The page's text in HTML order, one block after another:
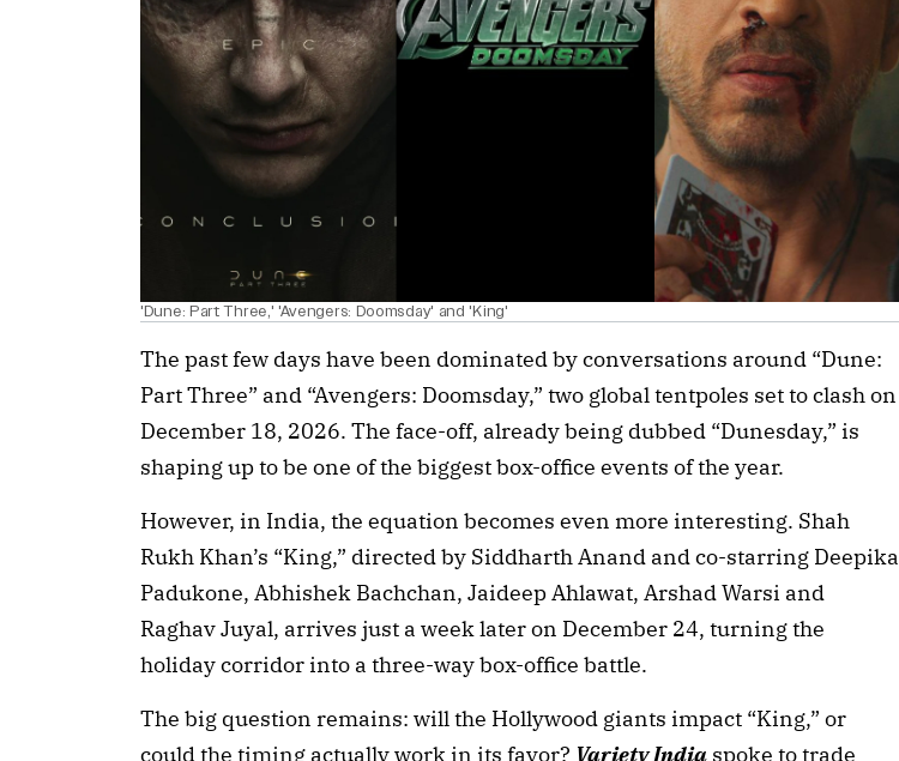
'Dune: Part Three,' 'Avengers: Doomsday' and 'King'
The past few days have been dominated by conversations around “Dune:
Part Three” and “Avengers: Doomsday,” two global tentpoles set to clash on
December 18, 2026. The face-off, already being dubbed “Dunesday,” is
shaping up to be one of the biggest box-office events of the year.
However, in India, the equation becomes even more interesting. Shah
Rukh Khan’s “King,” directed by Siddharth Anand and co-starring Deepika
Padukone, Abhishek Bachchan, Jaideep Ahlawat, Arshad Warsi and
Raghav Juyal, arrives just a week later on December 24, turning the
holiday corridor into a three-way box-office battle.
The big question remains: will the Hollywood giants impact “King,” or
could the timing actually work in its favor? Variety India spoke to trade